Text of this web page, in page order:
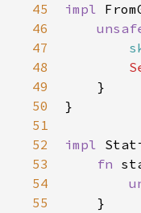
45
46
47
48
49
50
51
52
53
54
55
impl
    }
}
impl
fn
    }